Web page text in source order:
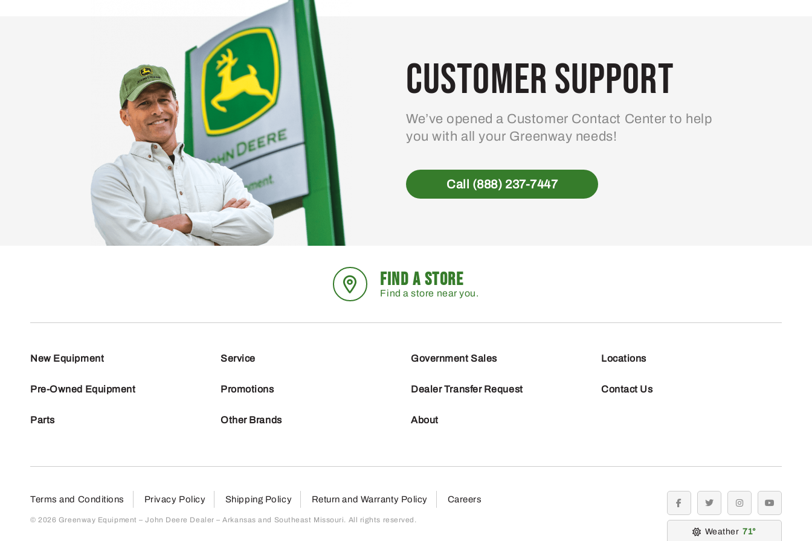
Customer Support
We’ve opened a Customer Contact Center to help
you with all your Greenway needs!
Call (888) 237-7447
FIND A STORE
Find a store near you.
New Equipment
Pre-Owned Equipment
Parts
Service
Promotions
Other Brands
Government Sales
Dealer Transfer Request
About
Locations
Contact Us
Terms and Conditions Privacy Policy Shipping Policy Return and Warranty Policy Careers
© 2026 Greenway Equipment – John Deere Dealer – Arkansas and Southeast Missouri. All rights reserved.
facebooktwitter instagramyoutube
Weather 71